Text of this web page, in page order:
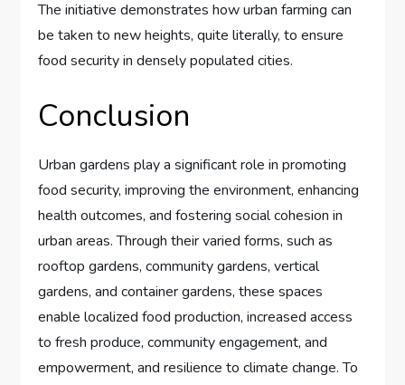
The initiative demonstrates how urban farming can
be taken to new heights, quite literally, to ensure
food security in densely populated cities.
Conclusion
Urban gardens play a significant role in promoting
food security, improving the environment, enhancing
health outcomes, and fostering social cohesion in
urban areas. Through their varied forms, such as
rooftop gardens, community gardens, vertical
gardens, and container gardens, these spaces
enable localized food production, increased access
to fresh produce, community engagement, and
empowerment, and resilience to climate change. To